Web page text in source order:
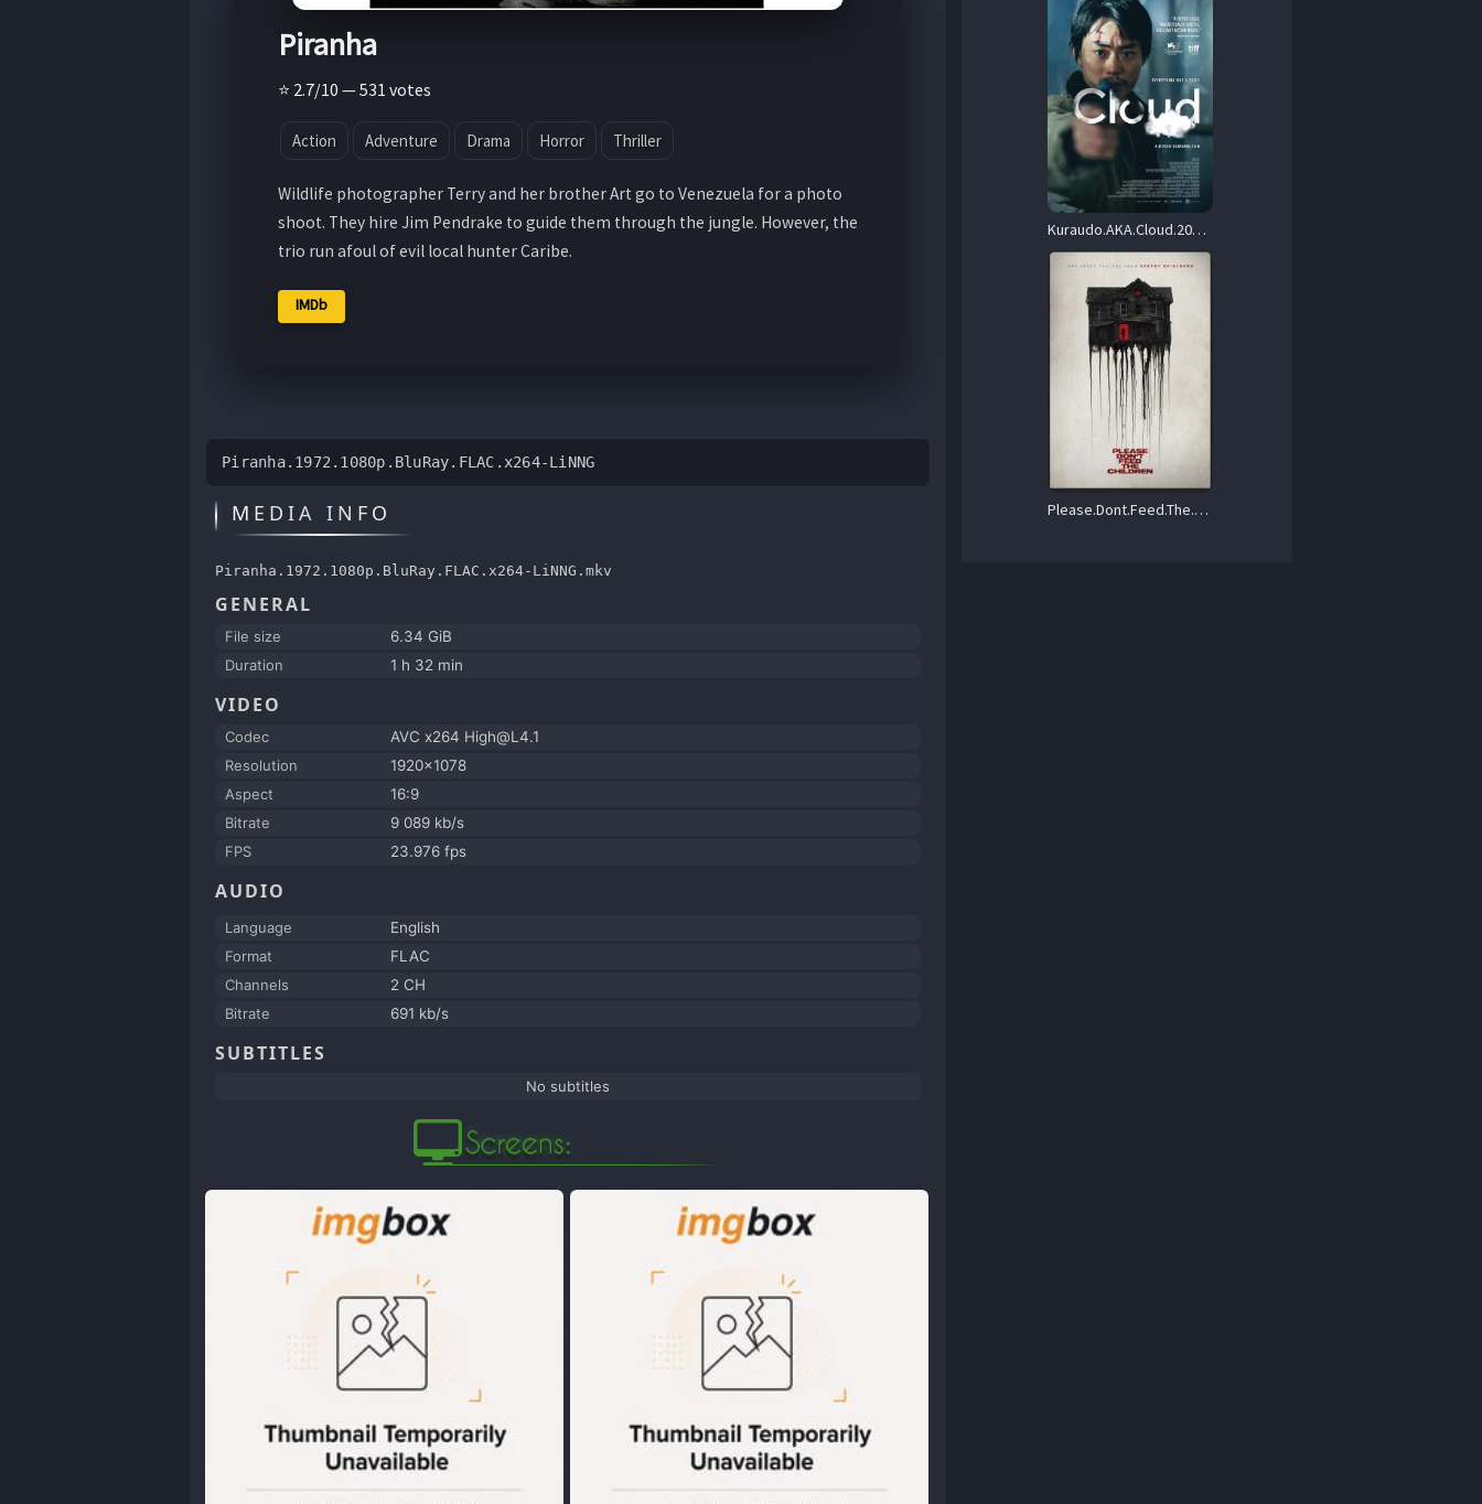
Piranha
⭐ 2.7/10 — 531 votes
Action Adventure Drama Horror Thriller
Wildlife photographer Terry and her brother Art go to Venezuela for a photo
shoot. They hire Jim Pendrake to guide them through the jungle. However, the
trio run afoul of evil local hunter Caribe.
IMDb
Piranha.1972.1080p.BluRay.FLAC.x264-LiNNG
MEDIA INFO
Piranha.1972.1080p.BluRay.FLAC.x264-LiNNG.mkv
GENERAL
File size
6.34 GiB
Duration
1 h 32 min
VIDEO
Codec
AVC x264 High@L4.1
Resolution
1920x1078
Aspect
16:9
Bitrate
9 089 kb/s
FPS
23.976 fps
AUDIO
Language
English
Format
FLAC
Channels
2 CH
Bitrate
691 kb/s
SUBTITLES
No subtitles
Kuraudo.AKA.Cloud.2024.1080p.BluRay.REMUX.AVC.DTS-HD.MA.5.1-MiLQ – 33.8 GB
Please.Dont.Feed.The.Children.2025.1080p.WEB.H264-BeechyBoy – 1.2 GB